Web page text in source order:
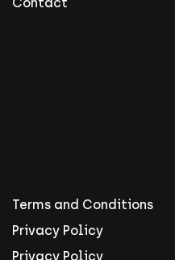
Terms and Conditions
Privacy Policy
Privacy Policy